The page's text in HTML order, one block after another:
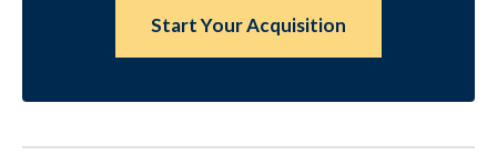
Start Your Acquisition